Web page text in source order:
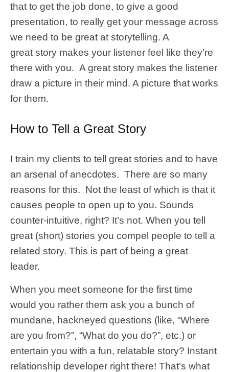
that to get the job done, to give a good
presentation, to really get your message across
we need to be great at storytelling. A
great story makes your listener feel like they’re
there with you. A great story makes the listener
draw a picture in their mind. A picture that works
for them.
How to Tell a Great Story
I train my clients to tell great stories and to have
an arsenal of anecdotes. There are so many
reasons for this. Not the least of which is that it
causes people to open up to you. Sounds
counter-intuitive, right? It’s not. When you tell
great (short) stories you compel people to tell a
related story. This is part of being a great
leader.
When you meet someone for the first time
would you rather them ask you a bunch of
mundane, hackneyed questions (like, “Where
are you from?”, “What do you do?”, etc.) or
entertain you with a fun, relatable story? Instant
relationship developer right there! That’s what